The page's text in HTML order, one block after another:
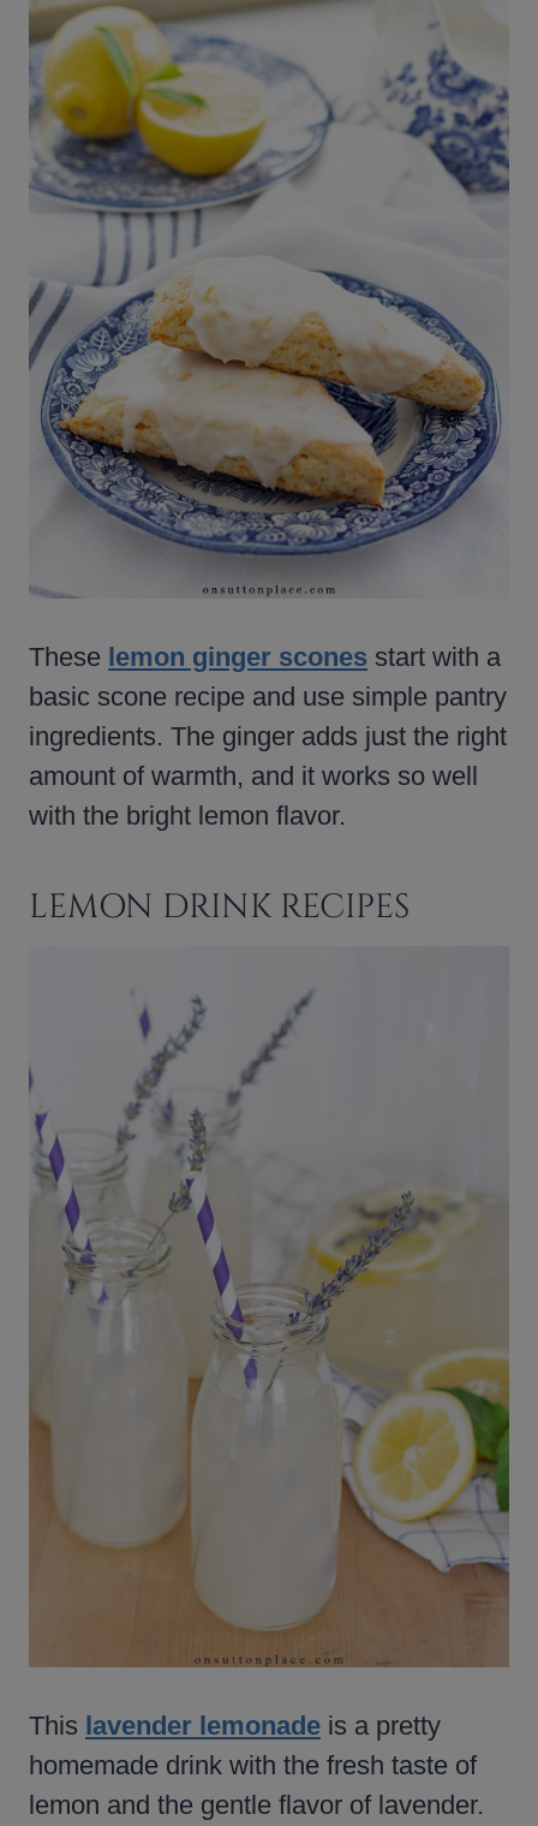
These lemon ginger scones start with a
basic scone recipe and use simple pantry
ingredients. The ginger adds just the right
amount of warmth, and it works so well
with the bright lemon flavor.
LEMON DRINK RECIPES
This lavender lemonade is a pretty
homemade drink with the fresh taste of
lemon and the gentle flavor of lavender.